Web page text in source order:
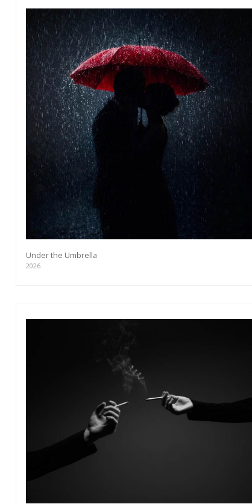
Under the Umbrella
2026